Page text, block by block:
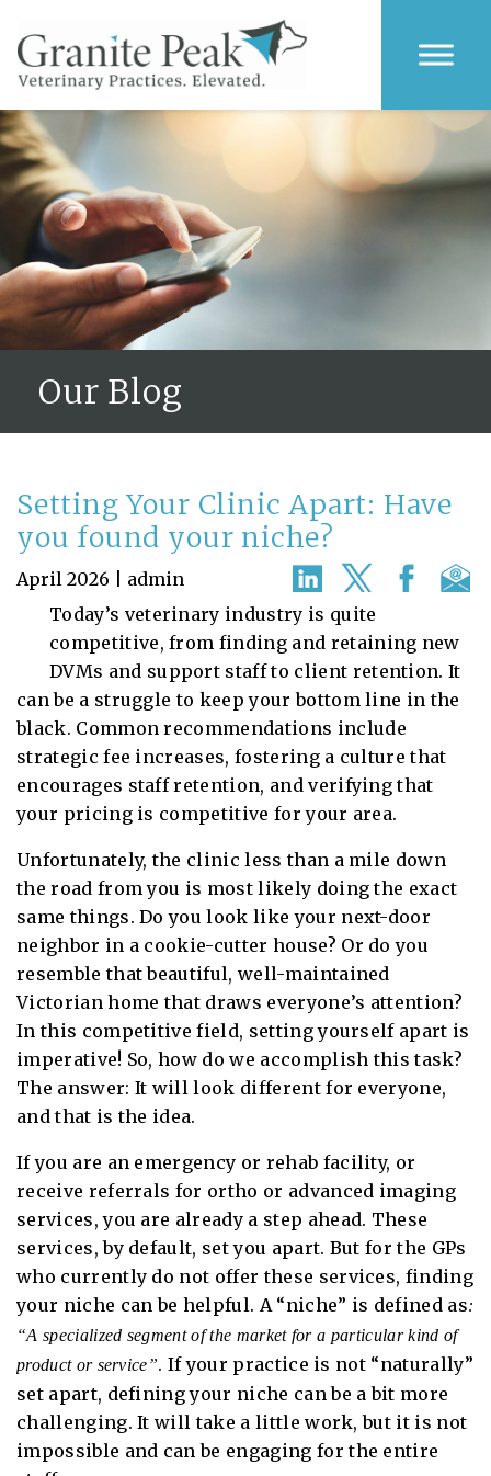
Our Blog
Setting Your Clinic Apart: Have
you found your niche?
April 2026 | admin
Today’s veterinary industry is quite
competitive, from finding and retaining new
DVMs and support staff to client retention. It
can be a struggle to keep your bottom line in the
black. Common recommendations include
strategic fee increases, fostering a culture that
encourages staff retention, and verifying that
your pricing is competitive for your area.
Unfortunately, the clinic less than a mile down
the road from you is most likely doing the exact
same things. Do you look like your next-door
neighbor in a cookie-cutter house? Or do you
resemble that beautiful, well-maintained
Victorian home that draws everyone’s attention?
In this competitive field, setting yourself apart is
imperative! So, how do we accomplish this task?
The answer: It will look different for everyone,
and that is the idea.
If you are an emergency or rehab facility, or
receive referrals for ortho or advanced imaging
services, you are already a step ahead. These
services, by default, set you apart. But for the GPs
who currently do not offer these services, finding
your niche can be helpful. A “niche” is defined as:
“A specialized segment of the market for a particular kind of
product or service”. If your practice is not “naturally”
set apart, defining your niche can be a bit more
challenging. It will take a little work, but it is not
impossible and can be engaging for the entire